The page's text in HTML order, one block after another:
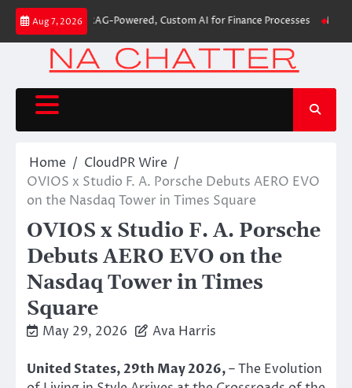
Skip
content
Aug 7, 2026
Ever RAG-Powered, Custom AI for Finance Processes Movement,
Home
CloudPR Wire
OVIOS x Studio F. A. Porsche Debuts AERO EVO
on the Nasdaq Tower in Times Square
OVIOS x Studio F. A. Porsche
Debuts AERO EVO on the
Nasdaq Tower in Times
Square
May 29, 2026 Ava Harris
United States, 29th May 2026,– The Evolution